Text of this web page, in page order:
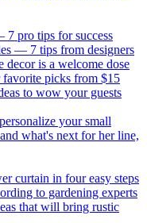
pro tips for success
— 7 tips from designers
is a welcome dose
picks from $15
to wow your guests
your small
what's next for her line,
curtain in four easy steps
to gardening experts
that will bring rustic